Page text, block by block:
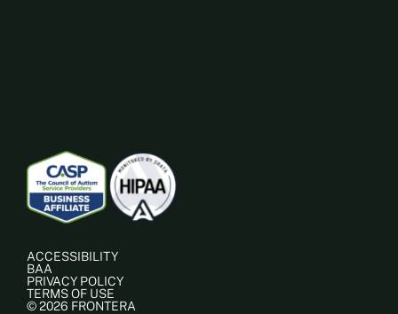
© 2026 FRONTERA
TERMS OF USE
PRIVACY POLICY
BAA
ACCESSIBILITY